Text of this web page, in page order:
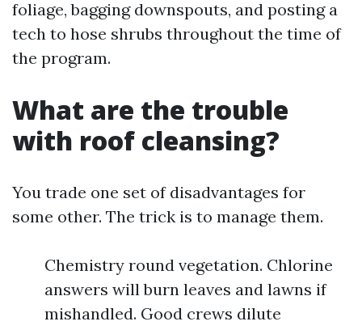
foliage, bagging downspouts, and posting a
tech to hose shrubs throughout the time of
the program.
What are the trouble
with roof cleansing?
You trade one set of disadvantages for
some other. The trick is to manage them.
Chemistry round vegetation. Chlorine
answers will burn leaves and lawns if
mishandled. Good crews dilute